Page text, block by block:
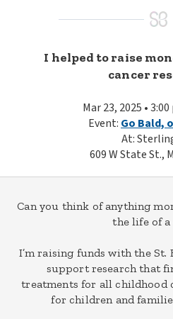
I helped to raise
cancer
Mar 23, 2025 •
Event: Go Bald,
At:
609 W State St.,
Can you think of anything
the life of a
I’m raising funds with the St.
support research that
treatments for all childhood
for children and